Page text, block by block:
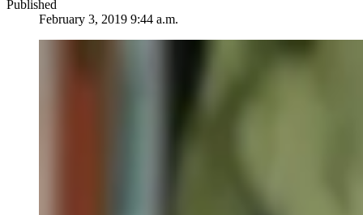
Published
February 3, 2019 9:44 a.m.